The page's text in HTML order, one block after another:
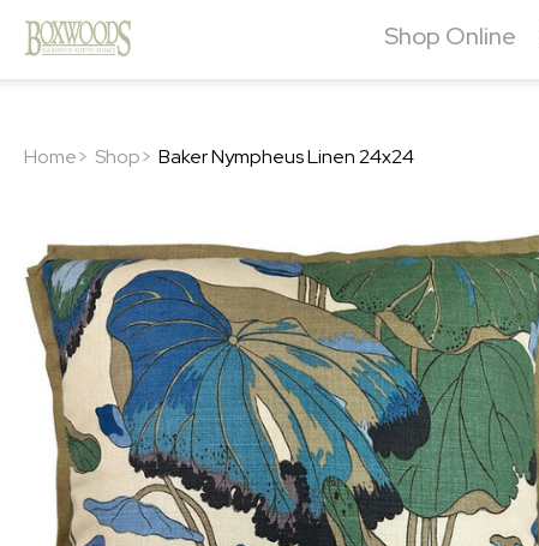
Shop Online
Home> Shop> Baker Nympheus Linen 24x24